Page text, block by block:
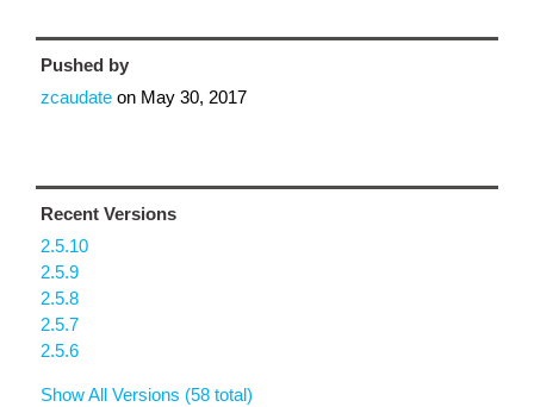
Pushed by
zcaudate on May 30, 2017
Recent Versions
2.5.10
2.5.9
2.5.8
2.5.7
2.5.6
Show All Versions (58 total)